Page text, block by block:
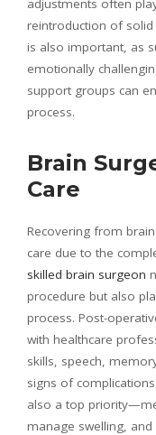
adjustments often
reintroduction of
is also important, as
emotionally
support groups can
process.
Brain
Care
Recovering from
care due to the
skilled brain surgeon
procedure but also
process. Post-
with healthcare
skills, speech,
signs of
also a top
manage swelling,